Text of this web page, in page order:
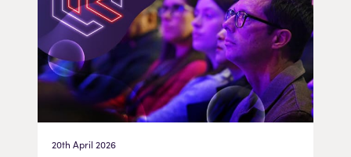
20th April 2026